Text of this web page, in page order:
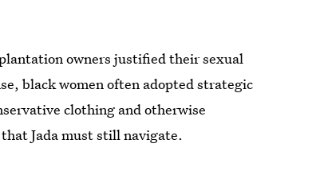
owners justified their sexual
black women often adopted strategic
clothing and otherwise
Jada must still navigate.